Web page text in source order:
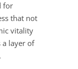
for
that not
vitality
a layer of